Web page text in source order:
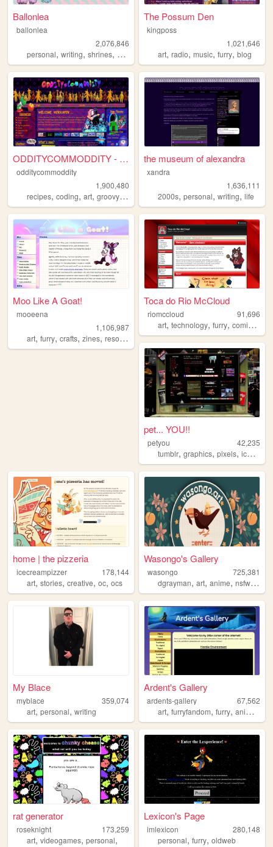
Ballonlea
ballonlea
2,076,846
personal, writing, shrines, otherkin
The Possum Den
kingposs
1,021,646
art,radio,music,furry,blog
ODDITYCOMMODDITY - HOME
odditycommoddity
1,900,480
recipes, coding, art, groovy,personal
the museum of alexandra
xandra
1,636,111
2000s,personal,writing,life
Moo Like A Goat!
mooeena
1,106,987
art, furry, crafts, zines, resources
Toca do Rio McCloud
riomccloud
91,696
art,technology,furry,comics ,
pet... YOU!!
petyou
42,235
tumblr,graphics,pixels,icons
home | the pizzeria
icecreampizzer
178,144
art, stories, creative, oc, ocs
Wasongo's Gallery
wasongo
725,381
dgrayman,art,anime,nsfw,
My Blace
myblace
359,074
art, personal, writing
Ardent's Gallery
ardents-gallery
67,562
art,furryfandom,furry,animation
rat generator
roseknight
173,259
art, videogames, personal,
Lexicon's Page
imlexicon
280,148
personal,furry,oldweb